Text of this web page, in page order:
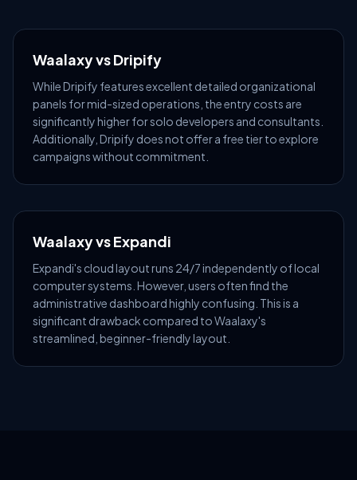
Waalaxy vs Dripify
While Dripify features excellent detailed organizational
panels for mid-sized operations, the entry costs are
significantly higher for solo developers and consultants.
Additionally, Dripify does not offer a free tier to explore
campaigns without commitment.
Waalaxy vs Expandi
Expandi's cloud layout runs 24/7 independently of local
computer systems. However, users often find the
administrative dashboard highly confusing. This is a
significant drawback compared to Waalaxy's
streamlined, beginner-friendly layout.